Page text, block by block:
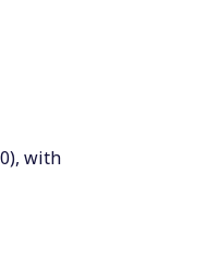
with